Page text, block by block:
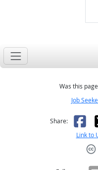
Was this
Job
Share:
Link to